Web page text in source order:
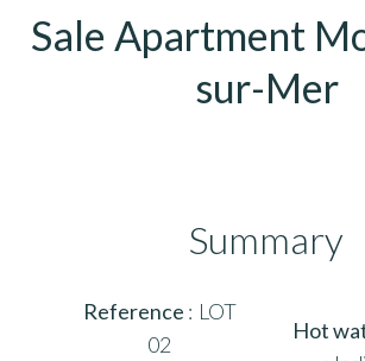
Sale Apartment
sur-Mer
Summary
Reference
LOT
02
Hot